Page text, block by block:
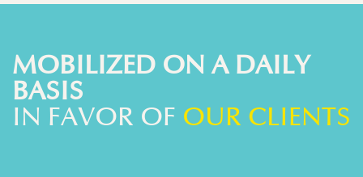
MOBILIZED ON A DAILY
BASIS
IN FAVOR OF OUR CLIENTS